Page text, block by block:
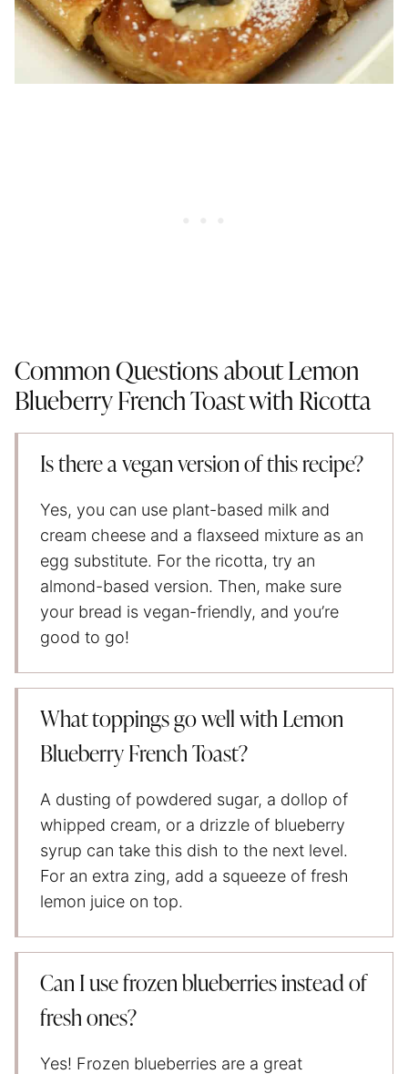
Common Questions about Lemon
Blueberry French Toast with Ricotta
Is there a vegan version of this recipe?
Yes, you can use plant-based milk and
cream cheese and a flaxseed mixture as an
egg substitute. For the ricotta, try an
almond-based version. Then, make sure
your bread is vegan-friendly, and you’re
good to go!
What toppings go well with Lemon
Blueberry French Toast?
A dusting of powdered sugar, a dollop of
whipped cream, or a drizzle of blueberry
syrup can take this dish to the next level.
For an extra zing, add a squeeze of fresh
lemon juice on top.
Can I use frozen blueberries instead of
fresh ones?
Yes! Frozen blueberries are a great